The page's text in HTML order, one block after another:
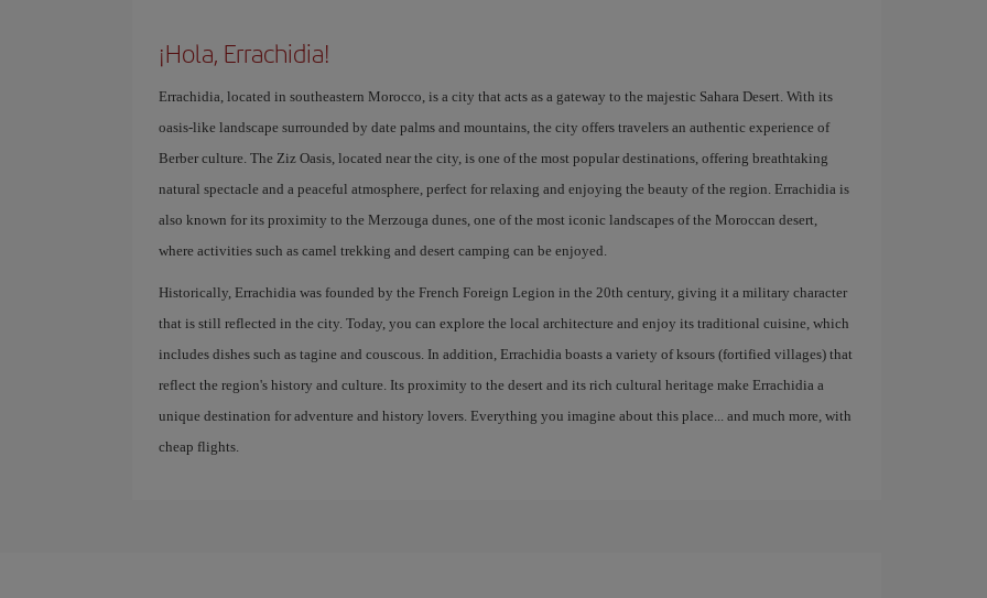
¡Hola, Errachidia!
Errachidia, located in southeastern Morocco, is a city that acts as a gateway to the majestic Sahara Desert. With its
oasis-like landscape surrounded by date palms and mountains, the city offers travelers an authentic experience of
Berber culture. The Ziz Oasis, located near the city, is one of the most popular destinations, offering breathtaking
natural spectacle and a peaceful atmosphere, perfect for relaxing and enjoying the beauty of the region. Errachidia is
also known for its proximity to the Merzouga dunes, one of the most iconic landscapes of the Moroccan desert,
where activities such as camel trekking and desert camping can be enjoyed.
Historically, Errachidia was founded by the French Foreign Legion in the 20th century, giving it a military character
that is still reflected in the city. Today, you can explore the local architecture and enjoy its traditional cuisine, which
includes dishes such as tagine and couscous. In addition, Errachidia boasts a variety of ksours (fortified villages) that
reflect the region's history and culture. Its proximity to the desert and its rich cultural heritage make Errachidia a
unique destination for adventure and history lovers. Everything you imagine about this place... and much more, with
cheap flights.